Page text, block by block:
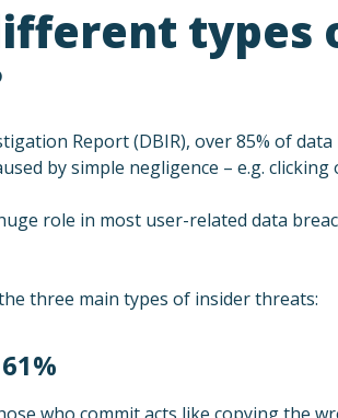
Report (DBIR), over 85% of
by simple negligence – e.g. clicking
role in most user-related data
three main types of insider threats: